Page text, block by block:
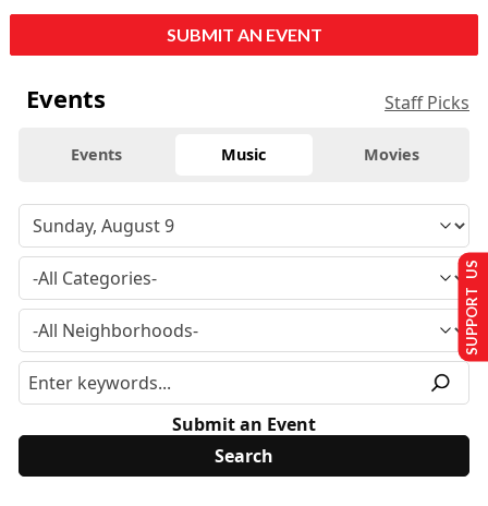
SUBMIT AN EVENT
Events Staff Picks
Events Music Movies
Submit an Event
SUPPORT US